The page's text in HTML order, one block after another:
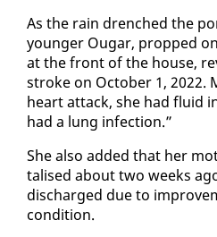
As the rain drenched the
younger Ougar, propped
at the front of the house,
stroke on Oc­to­ber 1, 2022.
heart at­tack, she had flu­id
had a lung in­fec­tion.”
She al­so added that her
talised about two weeks
dis­charged due to
con­di­tion.